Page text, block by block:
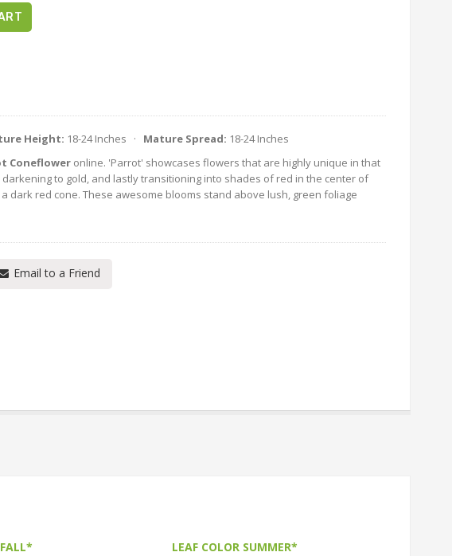
Height: 18-24 Inches · Mature Spread: 18-24 Inches
Coneflower online. 'Parrot' showcases flowers that are highly unique in that
to gold, and lastly transitioning into shades of red in the center of
dark red cone. These awesome blooms stand above lush, green foliage
Email to a Friend
LEAF COLOR SUMMER*